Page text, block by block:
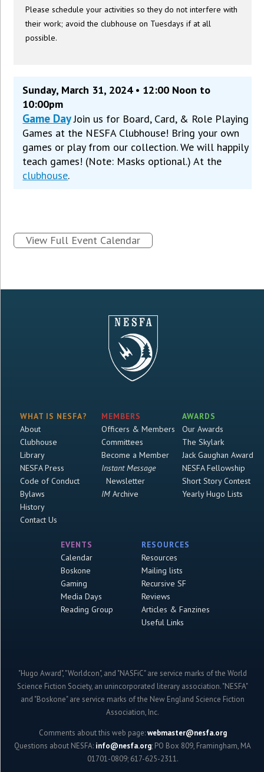
Please schedule your activities so they do not interfere with
their work; avoid the clubhouse on Tuesdays if at all
possible.
Sunday, March 31, 2024 • 12:00 Noon to
10:00pm
Game Day Join us for Board, Card, & Role Playing
Games at the NESFA Clubhouse! Bring your own
games or play from our collection. We will happily
teach games! (Note: Masks optional.) At the
clubhouse.
View Full Event Calendar
WHAT IS NESFA?
About
Clubhouse
Library
NESFA Press
Code of Conduct
Bylaws
History
Contact Us
MEMBERS
Officers & Members
Committees
Become a Member
Instant Message
Newsletter
IMArchive
AWARDS
Our Awards
The Skylark
Jack Gaughan Award
NESFA Fellowship
Short Story Contest
Yearly Hugo Lists
EVENTS
Calendar
Boskone
Gaming
Media Days
Reading Group
RESOURCES
Resources
Mailing lists
Recursive SF
Reviews
Articles & Fanzines
Useful Links
"Hugo Award", "Worldcon", and "NASFiC" are service marks of the World
Science Fiction Society, an unincorporated literary association. "NESFA"
and "Boskone" are service marks of the New England Science Fiction
Association, Inc.
Comments about this web page:webmaster@nesfa.org
Questions about NESFA: info@nesfa.org; PO Box 809, Framingham, MA
01701-0809; 617-625-2311.